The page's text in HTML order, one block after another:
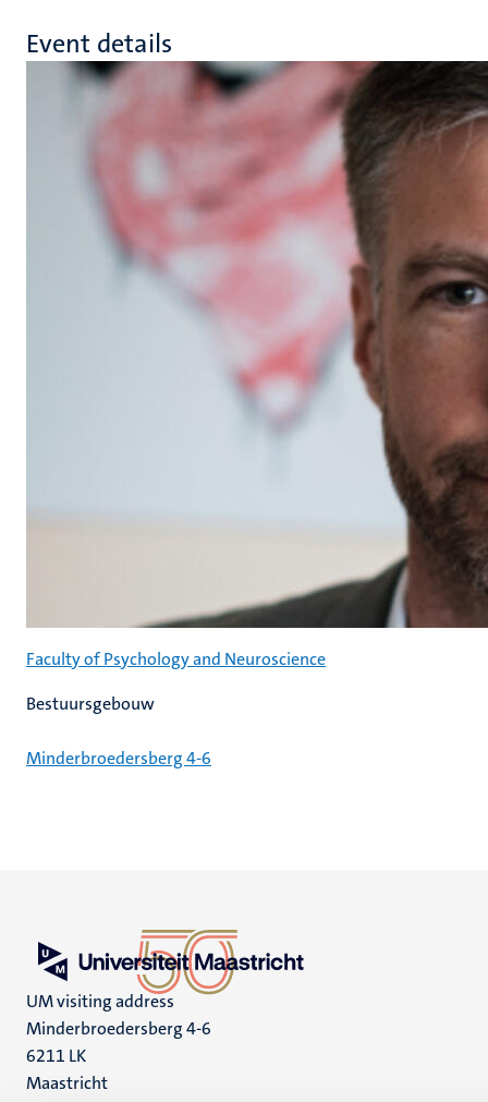
Event details
Faculty of Psychology and Neuroscience
Bestuursgebouw
Minderbroedersberg 4-6
UM visiting address
Minderbroedersberg 4-6
6211 LK
Maastricht